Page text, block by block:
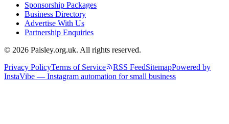
Sponsorship Packages
Business Directory
Advertise With Us
Partnership Enquiries
© 2026 Paisley.org.uk. All rights reserved.
Privacy PolicyTerms of Service RSS FeedSitemapPowered by
InstaVibe — Instagram automation for small business